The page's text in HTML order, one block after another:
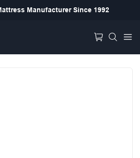
Manufacturer Since 1992